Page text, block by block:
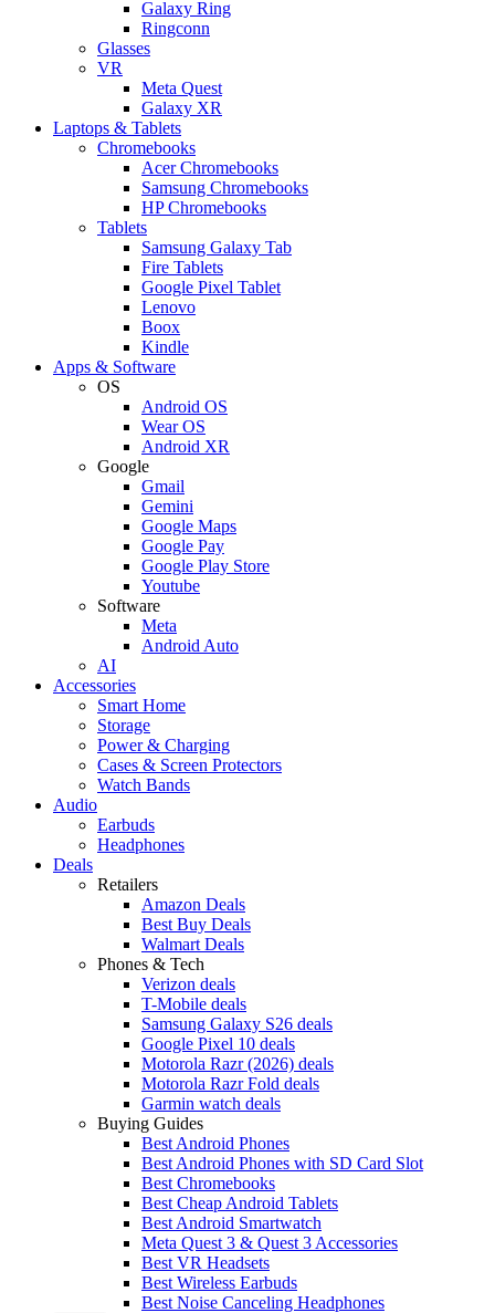
Galaxy Ring
Ringconn
Glasses
VR
Meta Quest
Galaxy XR
Laptops & Tablets
Chromebooks
Acer Chromebooks
Samsung Chromebooks
HP Chromebooks
Tablets
Samsung Galaxy Tab
Fire Tablets
Google Pixel Tablet
Lenovo
Boox
Kindle
Apps & Software
OS
Android OS
Wear OS
Android XR
Google
Gmail
Gemini
Google Maps
Google Pay
Google Play Store
Youtube
Software
Meta
Android Auto
AI
Accessories
Smart Home
Storage
Power & Charging
Cases & Screen Protectors
Watch Bands
Audio
Earbuds
Headphones
Deals
Retailers
Amazon Deals
Best Buy Deals
Walmart Deals
Phones & Tech
Verizon deals
T-Mobile deals
Samsung Galaxy S26 deals
Google Pixel 10 deals
Motorola Razr (2026) deals
Motorola Razr Fold deals
Garmin watch deals
Buying Guides
Best Android Phones
Best Android Phones with SD Card Slot
Best Chromebooks
Best Cheap Android Tablets
Best Android Smartwatch
Meta Quest 3 & Quest 3 Accessories
Best VR Headsets
Best Wireless Earbuds
Best Noise Canceling Headphones